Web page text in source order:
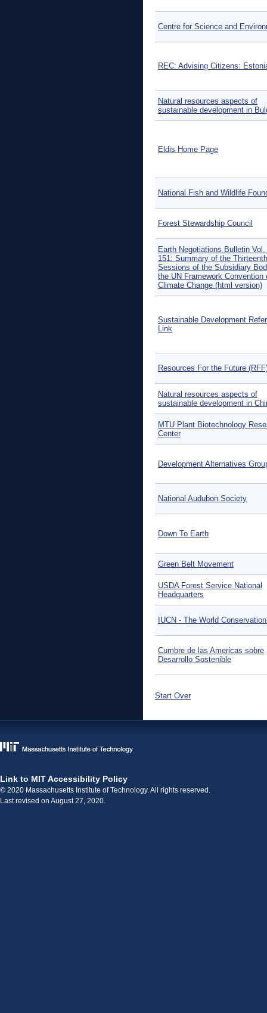
Centre for Science and
REC: Advising Citizens:
Natural resources aspects of
sustainable development in
Eldis Home Page
National Fish and Wildlife
Forest Stewardship Council
Earth Negotiations Bulletin
151: Summary of the Thirteenth
Sessions of the Subsidiary
the UN Framework Convention
Climate Change (html version)
Sustainable Development
Link
Resources For the Future
Natural resources aspects of
sustainable development in
MTU Plant Biotechnology
Center
Development Alternatives
National Audubon Society
Down To Earth
Green Belt Movement
USDA Forest Service National
Headquarters
IUCN - The World
Cumbre de las Americas sobre
Desarrollo Sostenible
Start Over
Link to MIT Accessibility Policy
© 2020 Massachusetts Institute of Technology. All rights reserved.
Last revised on August 27, 2020.